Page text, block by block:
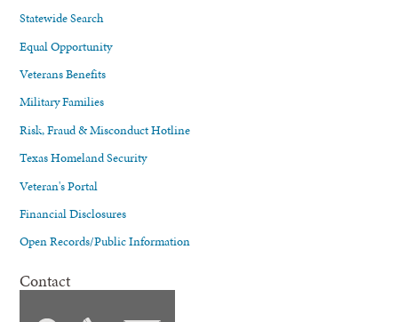
Statewide Search
Equal Opportunity
Veterans Benefits
Military Families
Risk, Fraud & Misconduct Hotline
Texas Homeland Security
Veteran's Portal
Financial Disclosures
Open Records/Public Information
Contact